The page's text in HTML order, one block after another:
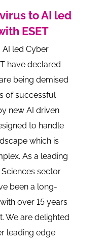
to AI led
ESET
led Cyber
have declared
being demised
of successful
new AI driven
to handle
which is
As a leading
sector
been a long-
over 15 years
We are delighted
leading edge